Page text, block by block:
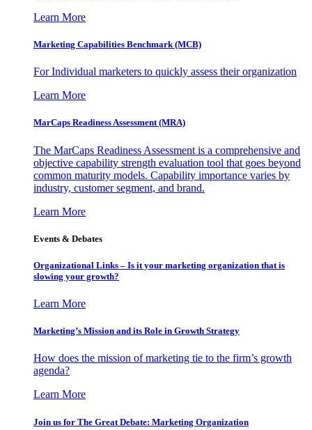
Learn More
Marketing Capabilities Benchmark (MCB)
For Individual marketers to quickly assess their organization
Learn More
MarCaps Readiness Assessment (MRA)
The MarCaps Readiness Assessment is a comprehensive and
objective capability strength evaluation tool that goes beyond
common maturity models. Capability importance varies by
industry, customer segment, and brand.
Learn More
Events & Debates
Organizational Links – Is it your marketing organization that is
slowing your growth?
Learn More
Marketing’s Mission and its Role in Growth Strategy
How does the mission of marketing tie to the firm’s growth
agenda?
Learn More
Join us for The Great Debate: Marketing Organization